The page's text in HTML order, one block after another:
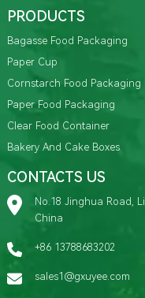
PRODUCTS
Bagasse Food Packaging
Paper Cup
Cornstarch Food Packaging
Paper Food Packaging
Clear Food Container
Bakery And Cake Boxes
CONTACTS US
No.18 Jinghua Road,
China
+86 13788683202
sales1@gxuyee.com